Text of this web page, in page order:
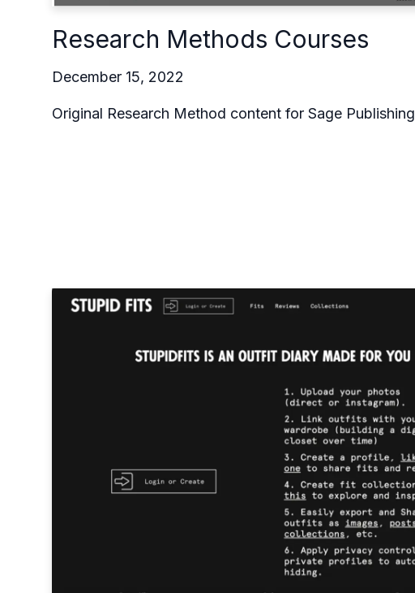
Research Methods Courses
December 15, 2022
Original Research Method content for Sage Publishing